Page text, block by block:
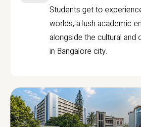
Students get to
worlds, a lush academic
alongside the cultural
in Bangalore city.